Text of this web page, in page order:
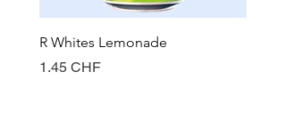
R Whites Lemonade
Prix
1.45 CHF